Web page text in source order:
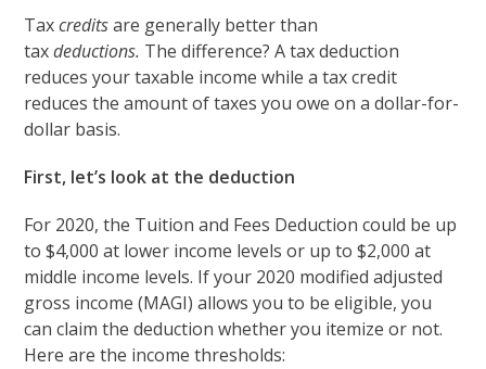
Taxcreditsare generally better than
taxdeductions. The difference? A tax deduction
reduces your taxable income while a tax credit
reduces the amount of taxes you owe on a dollar-for-
dollar basis.
First, let’s look at the deduction
For 2020, the Tuition and Fees Deduction could be up
to $4,000 at lower income levels or up to $2,000 at
middle income levels. If your 2020 modified adjusted
gross income (MAGI) allows you to be eligible, you
can claim the deduction whether you itemize or not.
Here are the income thresholds: